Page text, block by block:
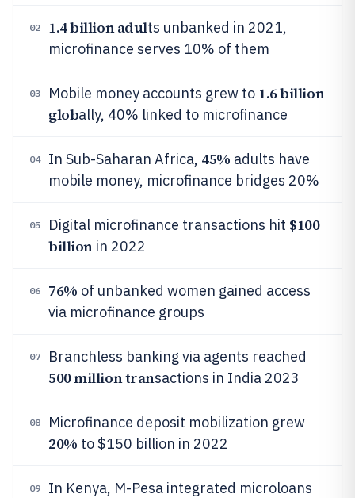
02 1.4 billion adults unbanked in 2021,
microfinance serves 10% of them
03 Mobile money accounts grew to 1.6 billion
globally, 40% linked to microfinance
04 In Sub-Saharan Africa, 45% adults have
mobile money, microfinance bridges 20%
05 Digital microfinance transactions hit $100
billionin 2022
06 76% of unbanked women gained access
via microfinance groups
07 Branchless banking via agents reached
500 million transactions in India 2023
08 Microfinance deposit mobilization grew
20% to $150 billion in 2022
09
In Kenya, M-Pesa integrated microloans